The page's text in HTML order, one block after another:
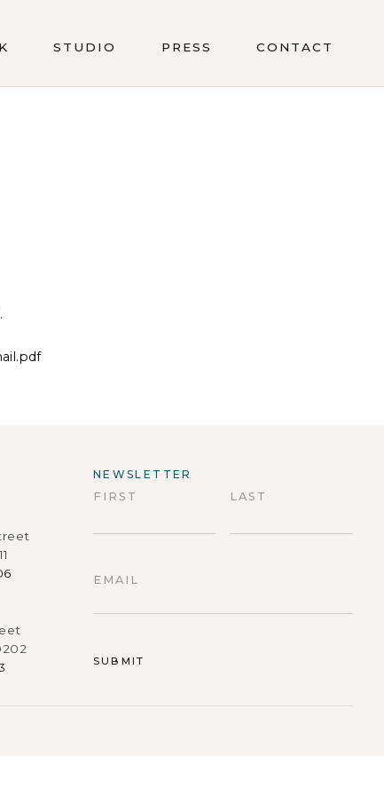
STUDIO PRESS CONTACT
NEWSLETTER
FIRST
LAST
EMAIL